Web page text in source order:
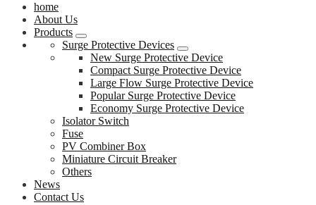
home
About Us
Products
Surge Protective Devices
New Surge Protective Device
Compact Surge Protective Device
Large Flow Surge Protective Device
Popular Surge Protective Device
Economy Surge Protective Device
Isolator Switch
Fuse
PV Combiner Box
Miniature Circuit Breaker
Others
News
Contact Us